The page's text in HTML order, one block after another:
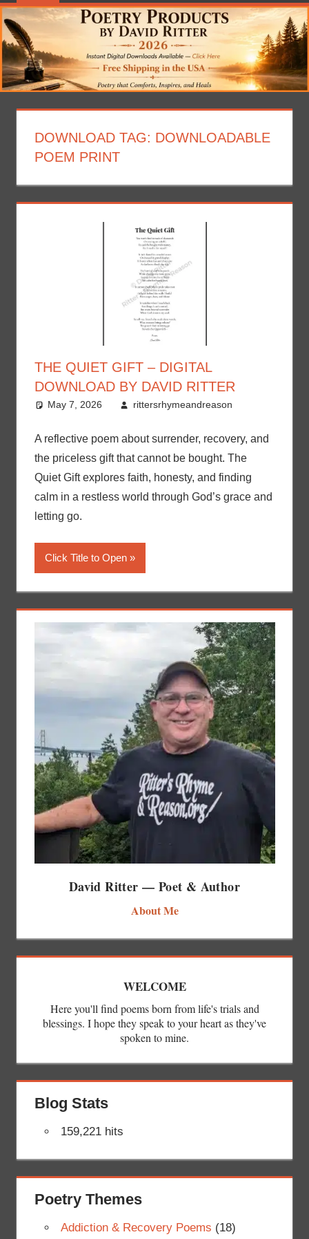
DOWNLOAD TAG: DOWNLOADABLE
POEM PRINT
THE QUIET GIFT – DIGITAL
DOWNLOAD BY DAVID RITTER
May 7, 2026 rittersrhymeandreason
A reflective poem about surrender, recovery, and
the priceless gift that cannot be bought. The
Quiet Gift explores faith, honesty, and finding
calm in a restless world through God’s grace and
letting go.
Click Title to Open
David Ritter — Poet & Author
About Me
WELCOME
Here you'll find poems born from life's trials and
blessings. I hope they speak to your heart as they've
spoken to mine.
Blog Stats
159,221 hits
Poetry Themes
Addiction & Recovery Poems (18)